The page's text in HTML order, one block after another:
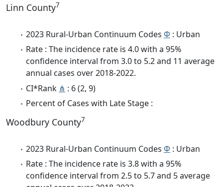
Linn County7
2023 Rural-Urban Continuum Codes Φ : Urban
Rate : The incidence rate is 4.0 with a 95%
confidence interval from 3.0 to 5.2 and 11 average
annual cases over 2018-2022.
CI*Rank ⋔ : 6 (2, 9)
Percent of Cases with Late Stage :
Woodbury County7
2023 Rural-Urban Continuum Codes Φ : Urban
Rate : The incidence rate is 3.8 with a 95%
confidence interval from 2.5 to 5.7 and 5 average